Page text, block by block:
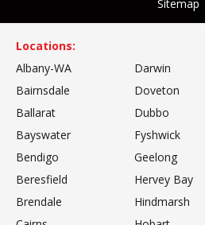
Sitemap
Locations:
Albany-WA
Bairnsdale
Ballarat
Bayswater
Bendigo
Beresfield
Brendale
Darwin
Doveton
Dubbo
Fyshwick
Geelong
Hervey Bay
Hindmarsh